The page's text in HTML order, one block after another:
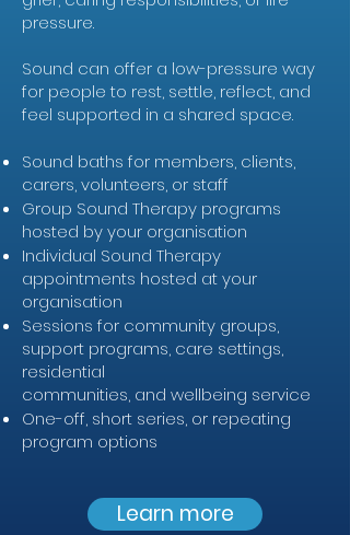
pressure.
Sound can offer a low-pressure way
for people to rest, settle, reflect, and
feel supported in a shared space.
Sound baths for members, clients,
carers, volunteers, or staff
Group Sound Therapy programs
hosted by your organisation
Individual Sound Therapy
appointments hosted at your
organisation
Sessions for community groups,
support programs, care settings,
residential
communities, and wellbeing service
One-off, short series, or repeating
program options
Learn more